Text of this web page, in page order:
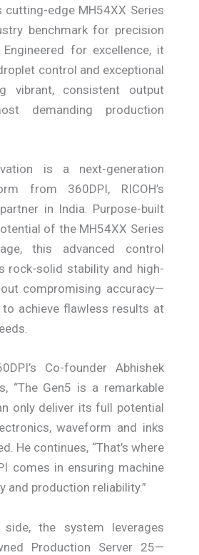
cutting-edge MH54XX Series
benchmark for precision
for excellence, it
control and exceptional
vibrant, consistent output
demanding production
is a next-generation
from 360DPI, RICOH’s
in India. Purpose-built
of the MH54XX Series
this advanced control
rock-solid stability and high-
compromising accuracy—
to achieve flawless results at
Co-founder Abhishek
“The Gen5 is a remarkable
only deliver its full potential
waveform and inks
He continues, “That’s where
comes in ensuring machine
and production reliability.”
the system leverages
Production Server 25—